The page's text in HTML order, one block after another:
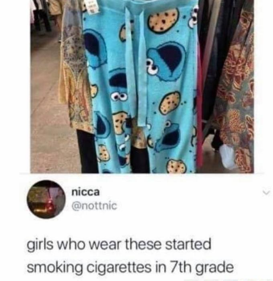
Topiary
Evil Kermit
Friendship Ended With Mudasir
Mysaria's Accent Memes (HOTD)